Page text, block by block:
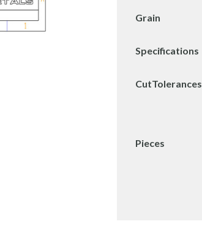
Grain
Specifications
CutTolerances
Pieces